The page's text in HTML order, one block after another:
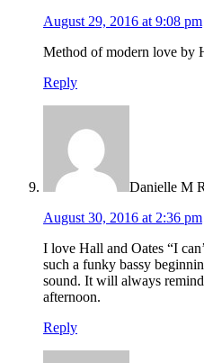
August 29, 2016 at 9:08 pm
Method of modern love by
Reply
Danielle M
August 30, 2016 at 2:36 pm
I love Hall and Oates “I
such a funky bassy
sound. It will always
afternoon.
Reply